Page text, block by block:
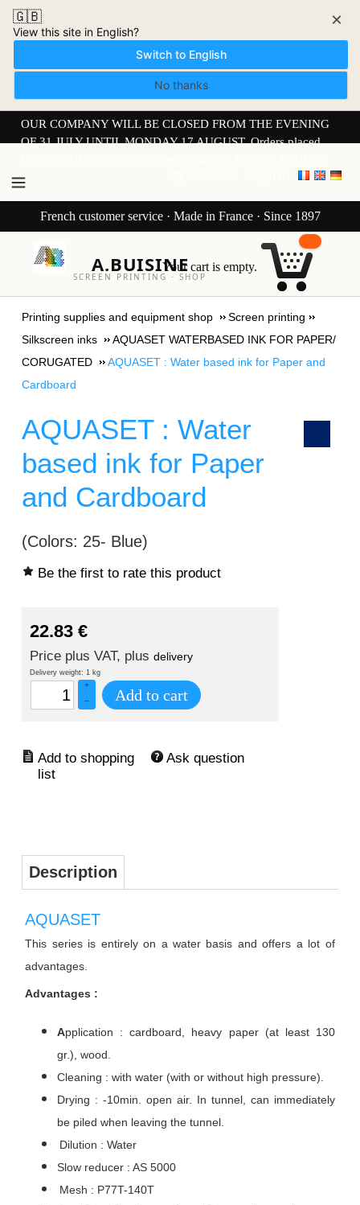
🇬🇧
View this site in English?
Switch to English
No thanks
×
OUR COMPANY WILL BE CLOSED FROM THE EVENING
OF 31 JULY UNTIL MONDAY 17 AUGUST. Orders placed
French customer service · Made in France · Since 1897
A.BUISINE
SCREEN PRINTING · SHOP
Your cart is empty.
Printing supplies and equipment shop
Screen printing
Silkscreen inks
AQUASET WATERBASED INK FOR PAPER/
CORUGATED
AQUASET : Water based ink for Paper and
Cardboard
AQUASET : Water
based ink for Paper
and Cardboard
(Colors: 25- Blue)
Be the first to rate this product
22.83 €
Price plus VAT, plusdelivery
Delivery weight: 1 kg
+
–
Add to cart
Ask question
Description
AQUASET
This series is entirely on a water basis and offers a lot of
advantages.
Advantages :
Application : cardboard, heavy paper (at least 130
gr.), wood.
Cleaning : with water (with or without high pressure).
Drying : -10min. open air. In tunnel, can immediately
be piled when leaving the tunnel.
Dilution : Water
Slow reducer : AS 5000
Mesh : P77T-140T